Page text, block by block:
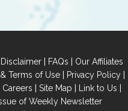
Disclaimer | FAQs | Our Affiliates
Terms of Use| Privacy Policy|
Careers | Site Map | Link to Us |
of Weekly Newsletter